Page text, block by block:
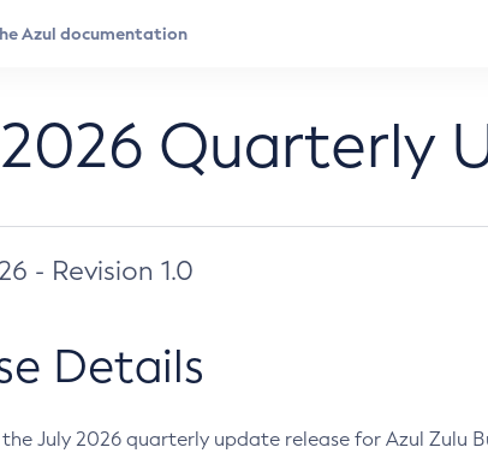
Quarterly
- Revision 1.0
Details
July 2026 quarterly update release for Azul Zulu